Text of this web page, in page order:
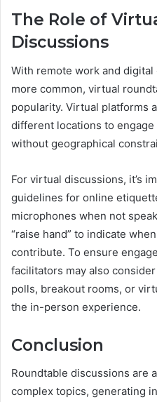
The Role of
Discussions
With remote work and
more common, virtual
popularity. Virtual platforms
different locations to
without geographical
For virtual discussions, it’s
guidelines for online
microphones when not
“raise hand” to indicate
contribute. To ensure
facilitators may also
polls, breakout rooms, or
the in-person experience.
Conclusion
Roundtable discussions are
complex topics, generating